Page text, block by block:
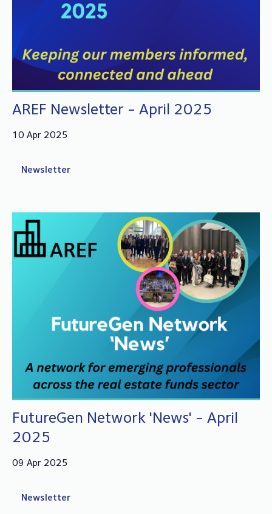
AREF Newsletter - April 2025
10 Apr 2025
Newsletter
FutureGen Network 'News' - April
2025
09 Apr 2025
Newsletter